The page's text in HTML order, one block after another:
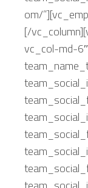
om/
[/
vc_col-md-